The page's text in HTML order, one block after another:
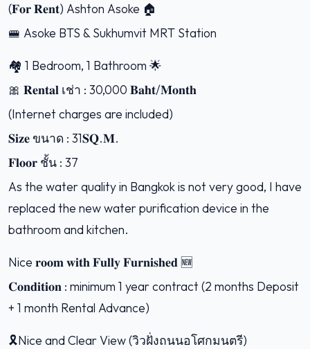
(𝐅𝐨𝐫 𝐑𝐞𝐧𝐭) Ashton Asoke 🏠
🚝 Asoke BTS & Sukhumvit MRT Station
🏘 1 Bedroom, 1 Bathroom 🌟
🎀 𝐑𝐞𝐧𝐭𝐚𝐥 เช่า : 30,000 𝐁𝐚𝐡𝐭/𝐌𝐨𝐧𝐭𝐡
(Internet charges are included)
𝐒𝐢𝐳𝐞 ขนาด : 31𝐒𝐐.𝐌.
𝐅𝐥𝐨𝐨𝐫 ชั้น : 37
As the water quality in Bangkok is not very good, I have
replaced the new water purification device in the
bathroom and kitchen.
Nice 𝐫𝐨𝐨𝐦 𝐰𝐢𝐭𝐡 𝐅𝐮𝐥𝐥𝐲 𝐅𝐮𝐫𝐧𝐢𝐬𝐡𝐞𝐝 🆕
𝐂𝐨𝐧𝐝𝐢𝐭𝐢𝐨𝐧 : minimum 1 year contract (2 months Deposit
+ 1 month Rental Advance)
🎗Nice and Clear View (วิวฝั่งถนนอโศกมนตรี)